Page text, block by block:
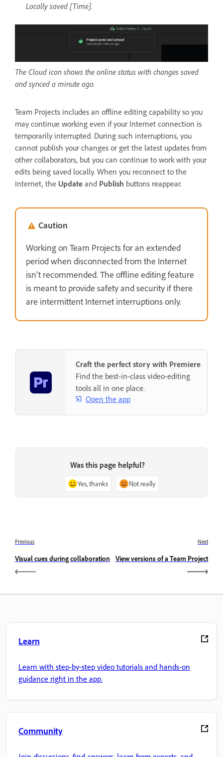
Locally saved [Time].
The Cloud icon shows the online status with changes saved
and synced a minute ago.
Team Projects includes an offline editing capability so you
may continue working even if your Internet connection is
temporarily interrupted. During such interruptions, you
cannot publish your changes or get the latest updates from
other collaborators, but you can continue to work with your
edits being saved locally. When you reconnect to the
Internet, the Update and Publish buttons reappear.
Caution
Working on Team Projects for an extended
period when disconnected from the Internet
isn't recommended. The offline editing feature
is meant to provide safety and security if there
are intermittent Internet interruptions only.
Craft the perfect story with Premiere
Find the best-in-class video-editing
tools all in one place.
Open the app
Was this page helpful?
Yes, thanks Not really
Previous
Visual cues during collaboration
Next
View versions of a Team Project
Learn
Learn with step-by-step video tutorials and hands-on
guidance right in the app.
Community